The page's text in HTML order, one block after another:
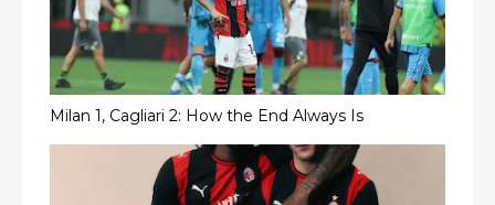
Milan 1, Cagliari 2: How the End Always Is